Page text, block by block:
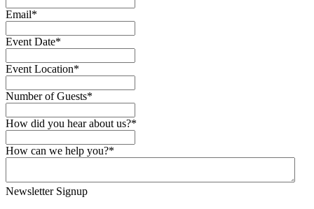
Email*
Event Date*
Event Location*
Number of Guests*
How did you hear about us?*
How can we help you?*
Newsletter Signup